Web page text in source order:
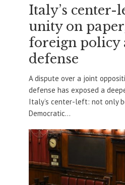
Italy’s center-
unity on
foreign policy
defense
A dispute over a joint
defense has exposed a
Italy’s center-left: not only
Democratic...